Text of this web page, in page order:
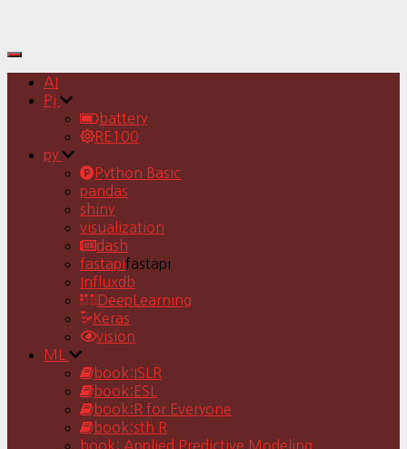
Toggle
Navigation
AI
Pj
battery
RE100
py
Python Basic
pandas
shiny
visualization
dash
fastapifastapi
Influxdb
DeepLearning
Keras
vision
ML
book:ISLR
book:ESL
book:R for Everyone
book:sth R
book: Applied Predictive Modeling